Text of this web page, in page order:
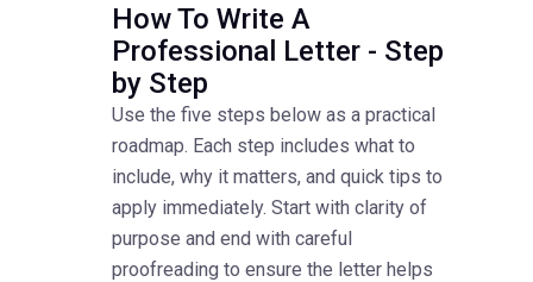
How To Write A
Professional Letter - Step
by Step
Use the five steps below as a practical
roadmap. Each step includes what to
include, why it matters, and quick tips to
apply immediately. Start with clarity of
purpose and end with careful
proofreading to ensure the letter helps